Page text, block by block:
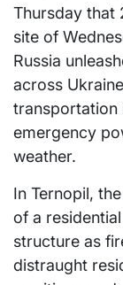
Thursday that
site of
Russia
across
transportation
emergency
weather.
In Ternopil,
of a
structure as
distraught